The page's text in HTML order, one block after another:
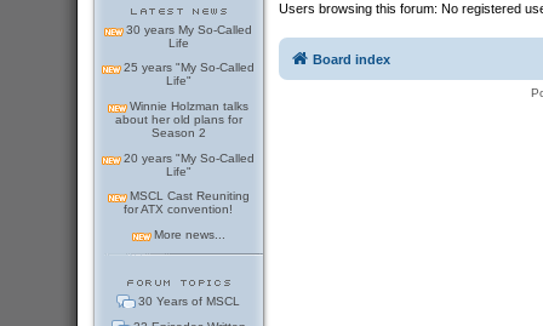
30 years My So-Called
Life
25 years "My So-Called
Life"
Winnie Holzman talks
about her old plans for
Season 2
20 years "My So-Called
Life"
MSCL Cast Reuniting
for ATX convention!
More news...
30 Years of MSCL
Users browsing this forum: No registered
Board index